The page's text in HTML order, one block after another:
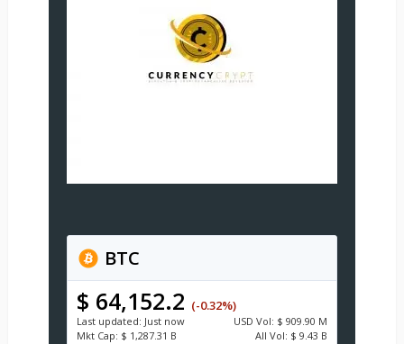
BTC
$ 64,152.2 (-0.32%)
Last updated: Just now USD Vol: $ 909.90 M
Mkt Cap: $ 1,287.31 B All Vol: $ 9.43 B